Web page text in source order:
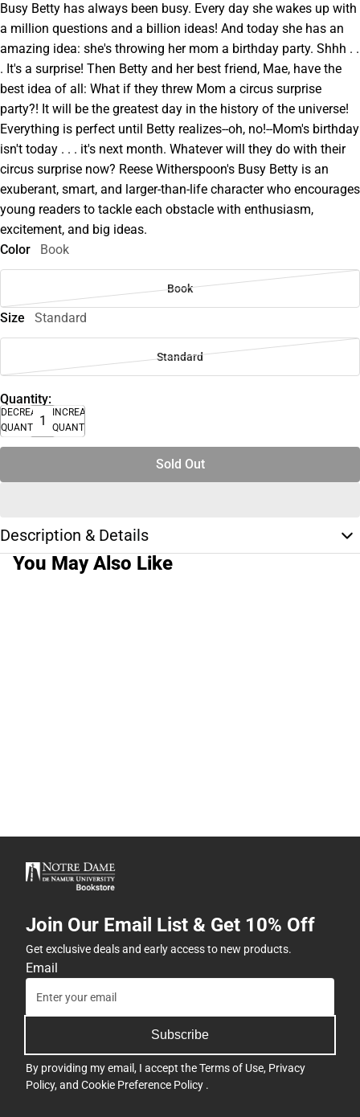
Busy Betty has always been busy. Every day she wakes up with
a million questions and a billion ideas! And today she has an
amazing idea: she's throwing her mom a birthday party. Shhh . .
. It's a surprise! Then Betty and her best friend, Mae, have the
best idea of all: What if they threw Mom a circus surprise
party?! It will be the greatest day in the history of the universe!
Everything is perfect until Betty realizes--oh, no!--Mom's birthday
isn't today . . . it's next month. Whatever will they do with their
circus surprise now? Reese Witherspoon's Busy Betty is an
exuberant, smart, and larger-than-life character who encourages
young readers to tackle each obstacle with enthusiasm,
excitement, and big ideas.
Color
Book
Book
Size Standard
Standard
Quantity:
DECREASE
QUANTITY
INCREASE
QUANTITY
Sold Out
Description & Details
You May Also Like
Join Our Email List & Get 10% Off
Get exclusive deals and early access to new products.
Email
Subscribe
By providing my email, I accept theTerms of Use, Privacy
Policy, and Cookie Preference Policy .